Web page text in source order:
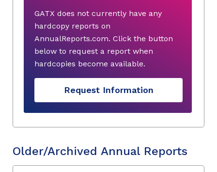
GATX does not currently have any
hardcopy reports on
AnnualReports.com. Click the button
below to request a report when
hardcopies become available.
Request Information
Older/Archived Annual Reports